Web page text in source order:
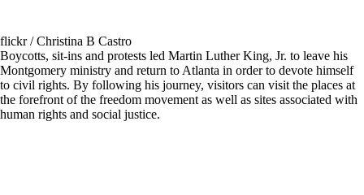
flickr / Christina B Castro
Boycotts, sit-ins and protests led Martin Luther King, Jr. to leave his
Montgomery ministry and return to Atlanta in order to devote himself
to civil rights. By following his journey, visitors can visit the places at
the forefront of the freedom movement as well as sites associated with
human rights and social justice.